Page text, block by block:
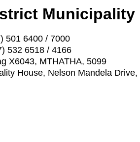
Municipality
501 6400 / 7000
532 6518 / 4166
X6043, MTHATHA, 5099
House, Nelson Mandela Drive,